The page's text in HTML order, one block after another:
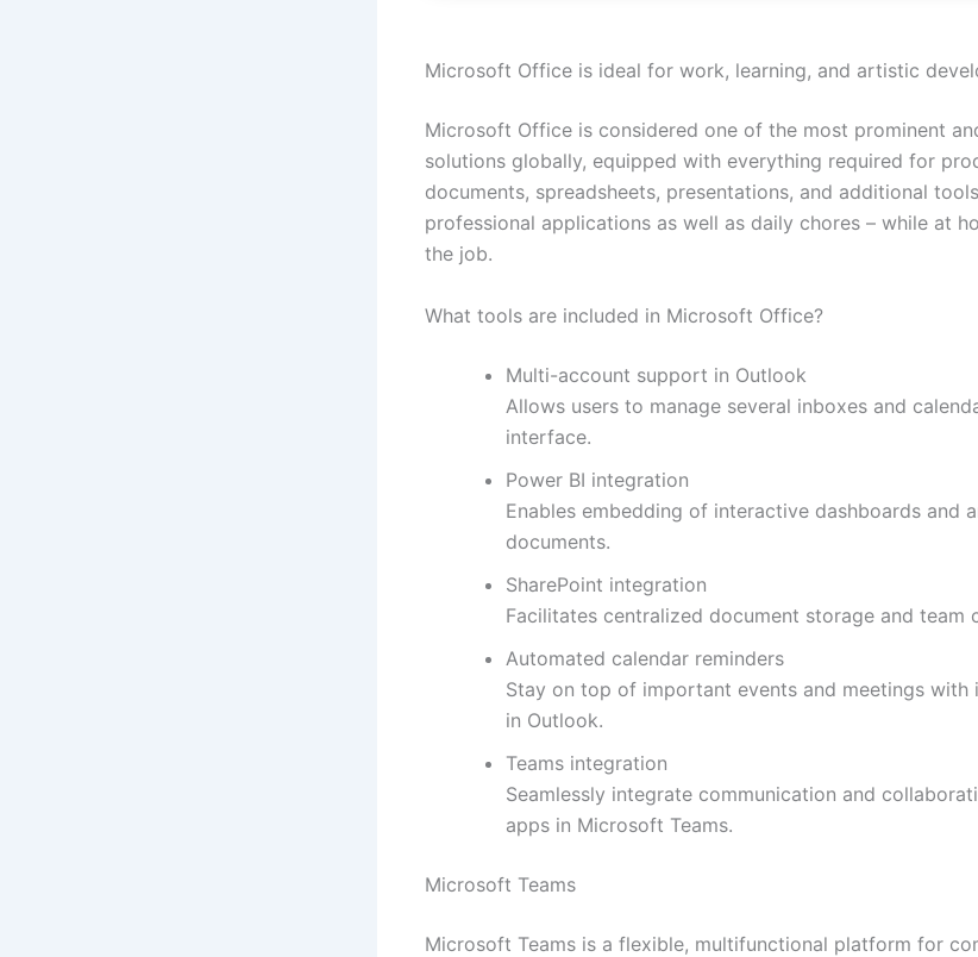
Microsoft Office is ideal for work, learning, and artistic
Microsoft Office is considered one of the most prominent
solutions globally, equipped with everything required for
documents, spreadsheets, presentations, and additional
professional applications as well as daily chores – while at
the job.
What tools are included in Microsoft Office?
Multi-account support in Outlook
Allows users to manage several inboxes and
interface.
Power BI integration
Enables embedding of interactive dashboards and
documents.
SharePoint integration
Facilitates centralized document storage and team
Automated calendar reminders
Stay on top of important events and meetings with
in Outlook.
Teams integration
Seamlessly integrate communication and
apps in Microsoft Teams.
Microsoft Teams
Microsoft Teams is a flexible, multifunctional platform for